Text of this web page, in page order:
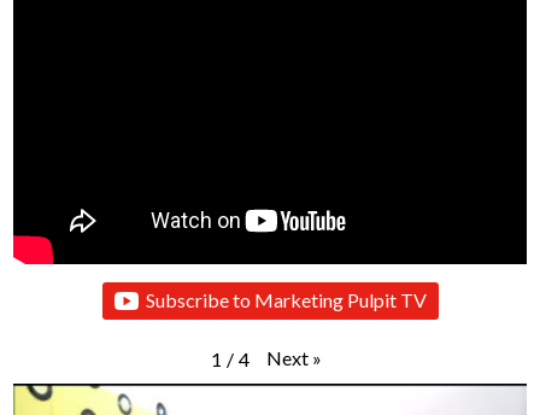
Subscribe to Marketing Pulpit TV
1 / 4 Next »